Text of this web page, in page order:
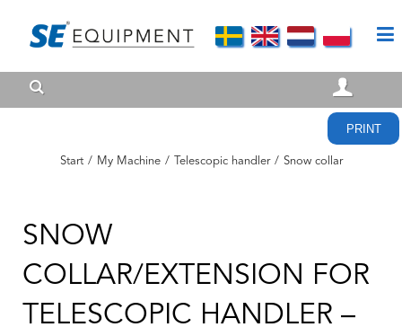
PRINT
Start / My Machine / Telescopic handler / Snow collar
SNOW
COLLAR/EXTENSION FOR
TELESCOPIC HANDLER –